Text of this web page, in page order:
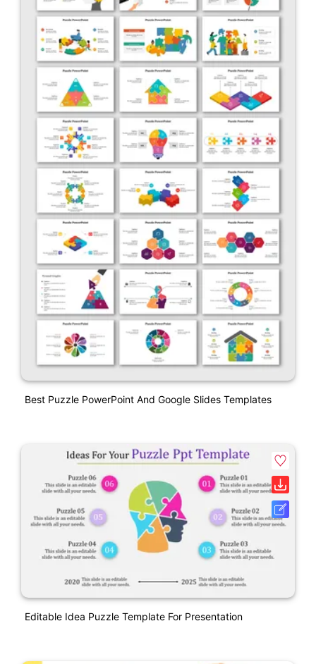
Best Puzzle PowerPoint And Google Slides Templates
Editable Idea Puzzle Template For Presentation